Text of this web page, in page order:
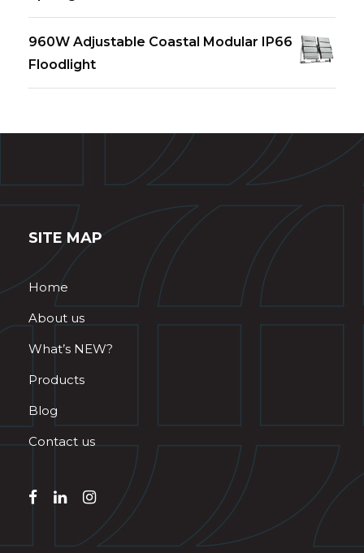
960W Adjustable Coastal Modular IP66
Floodlight
SITE MAP
Home
About us
What’s NEW?
Products
Blog
Contact us